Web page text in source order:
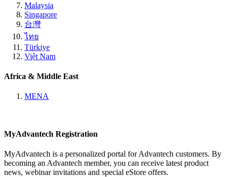
Malaysia
Singapore
台灣
ไทย
Türkiye
Việt Nam
Africa & Middle East
MENA
MyAdvantech Registration
MyAdvantech is a personalized portal for Advantech customers. By
becoming an Advantech member, you can receive latest product
news, webinar invitations and special eStore offers.